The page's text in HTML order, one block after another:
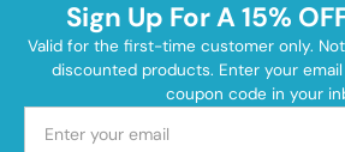
Sign Up For A 15%
Valid for the first-time customer only.
discounted products. Enter your
coupon code in your